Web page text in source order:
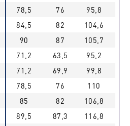
78,5 76 95,8
84,5 82 104,6
90 87 105,7
71,2 63,5 95,2
71,2 69,9 99,8
78,5 76 110
85 82 106,8
89,5 87,3 116,8